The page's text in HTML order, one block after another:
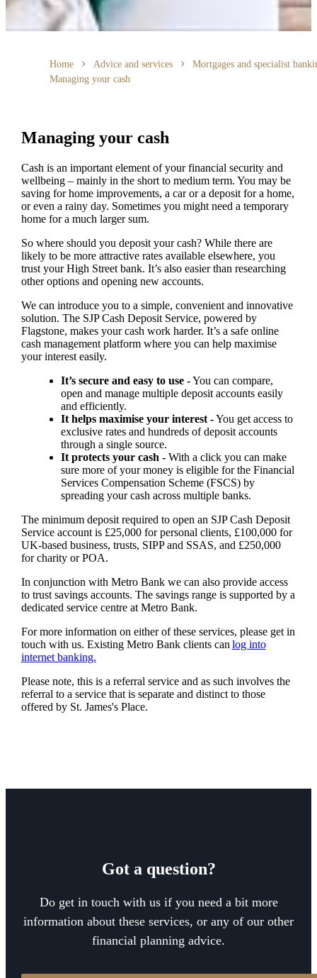
Home Advice and services
Mortgages and specialist
Managing your cash
Managing your cash
Cash is an important element of your financial security and
wellbeing – mainly in the short to medium term. You may be
saving for home improvements, a car or a deposit for a home,
or even a rainy day. Sometimes you might need a temporary
home for a much larger sum.
So where should you deposit your cash? While there are
likely to be more attractive rates available elsewhere, you
trust your High Street bank. It’s also easier than researching
other options and opening new accounts.
We can introduce you to a simple, convenient and innovative
solution. The SJP Cash Deposit Service, powered by
Flagstone, makes your cash work harder. It’s a safe online
cash management platform where you can help maximise
your interest easily.
It’s secure and easy to use -You can compare,
open and manage multiple deposit accounts easily
and efficiently.
It helps maximise your interest -You get access to
exclusive rates and hundreds of deposit accounts
through a single source.
It protects your cash -With a click you can make
sure more of your money is eligible for the Financial
Services Compensation Scheme (FSCS) by
spreading your cash across multiple banks.
The minimum deposit required to open an SJP Cash Deposit
Service account is £25,000 for personal clients, £100,000 for
UK-based business, trusts, SIPP and SSAS, and £250,000
for charity or POA.
In conjunction with Metro Bank we can also provide access
to trust savings accounts. The savings range is supported by a
dedicated service centre at Metro Bank.
For more information on either of these services, please get in
touch with us. Existing Metro Bank clients can log into
internet banking.
Please note, this is a referral service and as such involves the
referral to a service that is separate and distinct to those
offered by St. James'sPlace.
Got a question?
Do get in touch with us if you need a bit more
information about these services, or any of our other
financial planning advice.